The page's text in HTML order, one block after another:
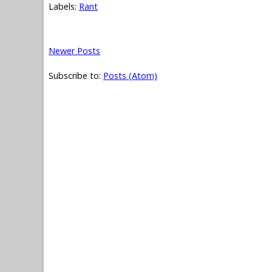
Labels: Rant
Newer Posts
Subscribe to: Posts (Atom)